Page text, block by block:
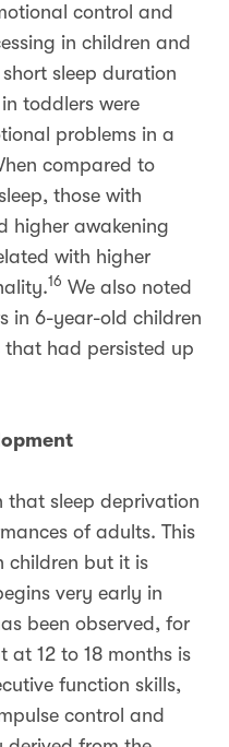
control and
in children and
short sleep duration
toddlers were
problems in a
compared to
those with
higher awakening
with higher
16 We also noted
in 6-year-old children
had persisted up
that sleep deprivation
of adults. This
children but it is
very early in
been observed, for
at 12 to 18 months is
function skills,
control and